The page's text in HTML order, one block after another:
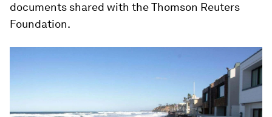
documents shared with the Thomson Reuters
Foundation.